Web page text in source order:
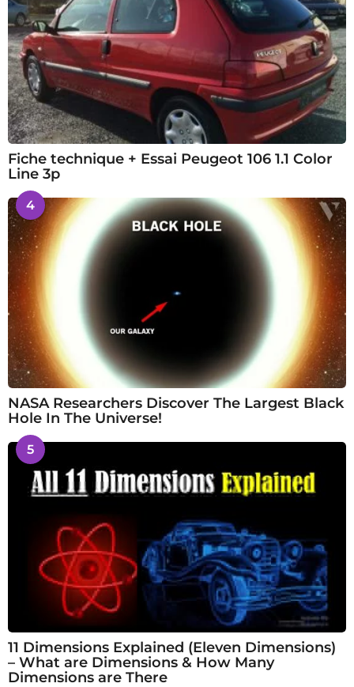
Fiche technique + Essai Peugeot 106 1.1 Color
Line 3p
4
NASA Researchers Discover The Largest Black
Hole In The Universe!
5
11 Dimensions Explained (Eleven Dimensions)
– What are Dimensions & How Many
Dimensions are There